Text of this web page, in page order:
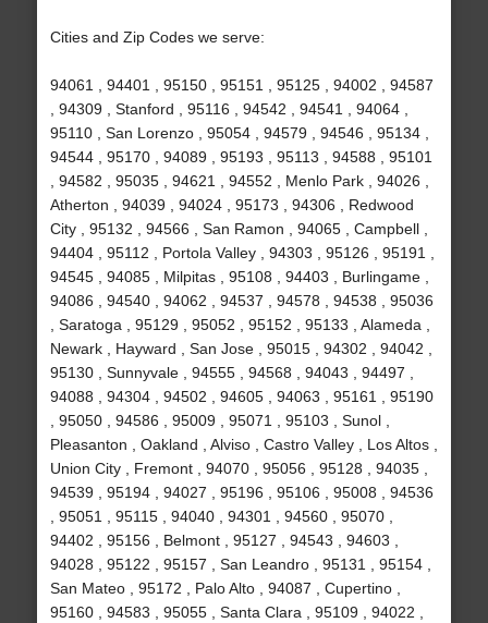
Cities and Zip Codes we serve:
94061 , 94401 , 95150 , 95151 , 95125 , 94002 , 94587
, 94309 , Stanford , 95116 , 94542 , 94541 , 94064 ,
95110 , San Lorenzo , 95054 , 94579 , 94546 , 95134 ,
94544 , 95170 , 94089 , 95193 , 95113 , 94588 , 95101
, 94582 , 95035 , 94621 , 94552 , Menlo Park , 94026 ,
Atherton , 94039 , 94024 , 95173 , 94306 , Redwood
City , 95132 , 94566 , San Ramon , 94065 , Campbell ,
94404 , 95112 , Portola Valley , 94303 , 95126 , 95191 ,
94545 , 94085 , Milpitas , 95108 , 94403 , Burlingame ,
94086 , 94540 , 94062 , 94537 , 94578 , 94538 , 95036
, Saratoga , 95129 , 95052 , 95152 , 95133 , Alameda ,
Newark , Hayward , San Jose , 95015 , 94302 , 94042 ,
95130 , Sunnyvale , 94555 , 94568 , 94043 , 94497 ,
94088 , 94304 , 94502 , 94605 , 94063 , 95161 , 95190
, 95050 , 94586 , 95009 , 95071 , 95103 , Sunol ,
Pleasanton , Oakland , Alviso , Castro Valley , Los Altos ,
Union City , Fremont , 94070 , 95056 , 95128 , 94035 ,
94539 , 95194 , 94027 , 95196 , 95106 , 95008 , 94536
, 95051 , 95115 , 94040 , 94301 , 94560 , 95070 ,
94402 , 95156 , Belmont , 95127 , 94543 , 94603 ,
94028 , 95122 , 95157 , San Leandro , 95131 , 95154 ,
San Mateo , 95172 , Palo Alto , 94087 , Cupertino ,
95160 , 94583 , 95055 , Santa Clara , 95109 , 94022 ,